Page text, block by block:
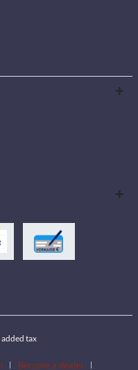
tax
Become a dealer